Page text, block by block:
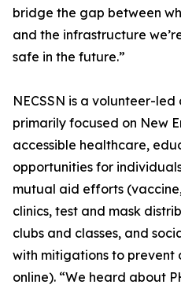
bridge the gap between
and the infrastructure
safe in the future.”
NECSSN is a volunteer-
primarily focused on New
accessible healthcare,
opportunities for
mutual aid efforts
clinics, test and mask
clubs and classes, and
with mitigations to prevent
online). “We heard about